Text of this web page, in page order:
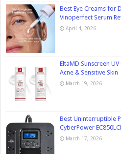
Best Eye Creams for
Vinoperfect Serum
April 4, 2026
EltaMD Sunscreen
Acne & Sensitive Skin
March 19, 2026
Best Uninterruptible
CyberPower
March 17, 2026